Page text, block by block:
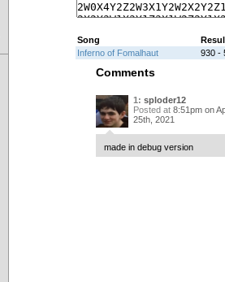
Song
Inferno of Fomalhaut
930 -
Comments
1: sploder12
Posted at 8:51pm on
25th, 2021
made in debug version